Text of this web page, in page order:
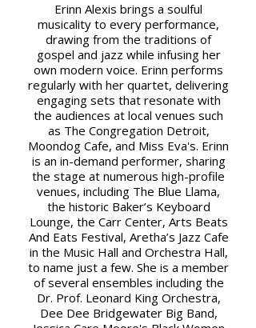
Erinn Alexis brings a soulful
musicality to every performance,
drawing from the traditions of
gospel and jazz while infusing her
own modern voice. Erinn performs
regularly with her quartet, delivering
engaging sets that resonate with
the audiences at local venues such
as The Congregation Detroit,
Moondog Cafe, and Miss Eva's. Erinn
is an in-demand performer, sharing
the stage at numerous high-profile
venues, including The Blue Llama,
the historic Baker’s Keyboard
Lounge, the Carr Center, Arts Beats
And Eats Festival, Aretha’s Jazz Cafe
in the Music Hall and Orchestra Hall,
to name just a few. She is a member
of several ensembles including the
Dr. Prof. Leonard King Orchestra,
Dee Dee Bridgewater Big Band,